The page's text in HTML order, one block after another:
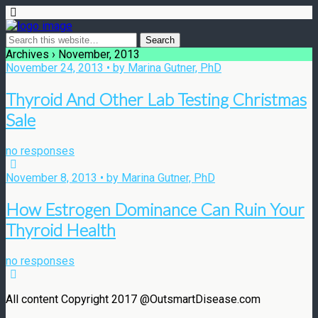
Archives › November, 2013
November 24, 2013 • by Marina Gutner, PhD
Thyroid And Other Lab Testing Christmas
Sale
no responses
November 8, 2013 • by Marina Gutner, PhD
How Estrogen Dominance Can Ruin Your
Thyroid Health
no responses
All content Copyright 2017 @OutsmartDisease.com